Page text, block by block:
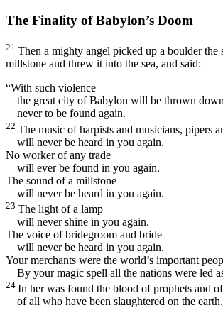
The Finality of Babylon’s Doom
21 Then a mighty angel picked up a boulder the
millstone and threw it into the sea, and said:
“With such violence
the great city of Babylon will be thrown
never to be found again.
22 The music of harpists and musicians, pipers
will never be heard in you again.
No worker of any trade
will ever be found in you again.
The sound of a millstone
will never be heard in you again.
23 The light of a lamp
will never shine in you again.
The voice of bridegroom and bride
will never be heard in you again.
Your merchants were the world’s important
By your magic spell all the nations were led
24 In her was found the blood of prophets and
of all who have been slaughtered on the